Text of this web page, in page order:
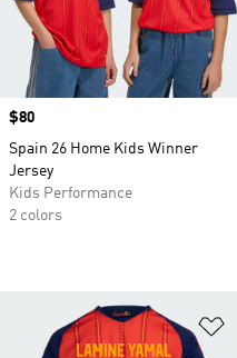
Price
$80
Spain 26 Home Kids Winner
Jersey
Kids Performance
2 colors